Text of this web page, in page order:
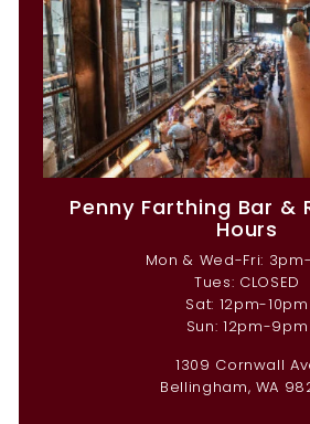
Penny Farthing Bar &
Hours
Mon & Wed-Fri:
Tues: CLOSED
Sat: 12pm-10pm
Sun: 12pm-9pm
1309 Cornwall
Bellingham, WA